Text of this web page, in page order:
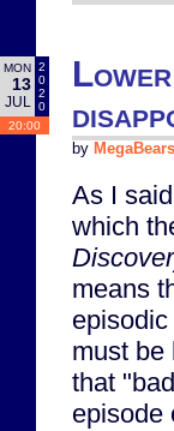
MON
13
JUL
2
0
2
0
20:00
by
As I
which
means
must be
that
episode